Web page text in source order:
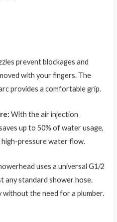
prevent blockages and
with your fingers. The
provides a comfortable grip.
With the air injection
up to 50% of water usage,
pressure water flow.
uses a universal G1/2
any standard shower hose.
without the need for a plumber.